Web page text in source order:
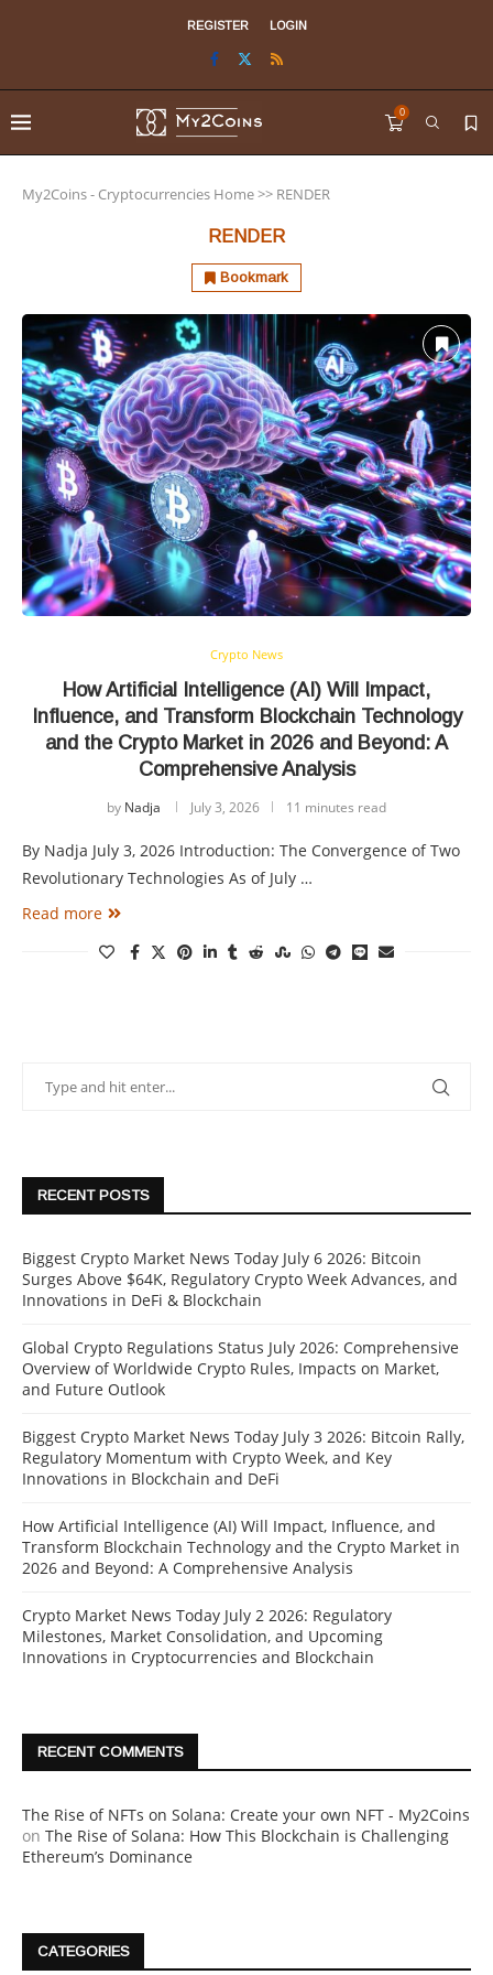
REGISTER LOGIN
0
My2Coins - Cryptocurrencies Home>> RENDER
RENDER
Bookmark
Crypto News
How Artificial Intelligence (AI) Will Impact,
Influence, and Transform Blockchain Technology
and the Crypto Market in 2026 and Beyond: A
Comprehensive Analysis
by Nadja July 3, 2026 11 minutes read
By Nadja July 3, 2026 Introduction: The Convergence of Two
Revolutionary Technologies As of July …
Read more
RECENT POSTS
Biggest Crypto Market News Today July 6 2026: Bitcoin
Surges Above $64K, Regulatory Crypto Week Advances, and
Innovations in DeFi & Blockchain
Global Crypto Regulations Status July 2026: Comprehensive
Overview of Worldwide Crypto Rules, Impacts on Market,
and Future Outlook
Biggest Crypto Market News Today July 3 2026: Bitcoin Rally,
Regulatory Momentum with Crypto Week, and Key
Innovations in Blockchain and DeFi
How Artificial Intelligence (AI) Will Impact, Influence, and
Transform Blockchain Technology and the Crypto Market in
2026 and Beyond: A Comprehensive Analysis
Crypto Market News Today July 2 2026: Regulatory
Milestones, Market Consolidation, and Upcoming
Innovations in Cryptocurrencies and Blockchain
RECENT COMMENTS
The Rise of NFTs on Solana: Create your own NFT - My2Coins
on The Rise of Solana: How This Blockchain is Challenging
Ethereum’s Dominance
CATEGORIES